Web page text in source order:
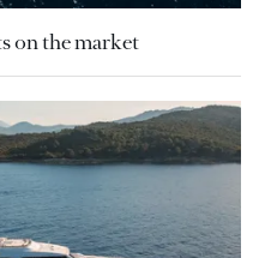
on the market